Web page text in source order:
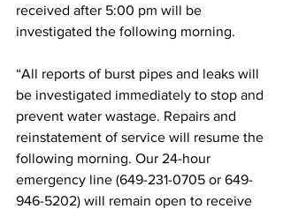
received after 5:00 pm will be
investigated the following morning.
“All reports of burst pipes and leaks will
be investigated immediately to stop and
prevent water wastage. Repairs and
reinstatement of service will resume the
following morning. Our 24-hour
emergency line (649-231-0705 or 649-
946-5202) will remain open to receive